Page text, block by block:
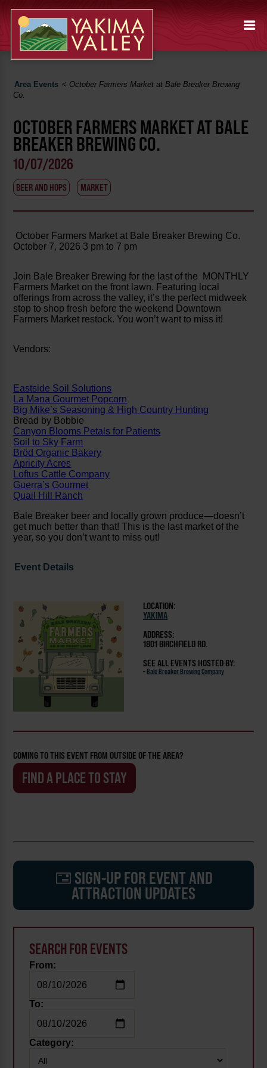
Area Events < October Farmers Market at Bale Breaker Brewing
Co.
OCTOBER FARMERS MARKET AT BALE
BREAKER BREWING CO.
10/07/2026
BEER AND HOPS MARKET
October Farmers Market at Bale Breaker Brewing Co.
October 7, 2026 3 pm to 7 pm
Join Bale Breaker Brewing for the last of the MONTHLY
Farmers Market on the front lawn. Featuring local
offerings from across the valley, it’s the perfect midweek
stop to shop fresh before the weekend Downtown
Farmers Market restock. You won’t want to miss it!
Vendors:
Eastside Soil Solutions
La Mana Gourmet Popcorn
Big Mike’s Seasoning & High Country Hunting
Bread by Bobbie
Canyon Blooms Petals for Patients
Soil to Sky Farm
Bröd Organic Bakery
Apricity Acres
Loftus Cattle Company
Guerra’s Gourmet
Quail Hill Ranch
Bale Breaker beer and locally grown produce—doesn’t
get much better than that! This is the last market of the
year, so you don’t want to miss out!
Event Details
LOCATION:
YAKIMA
ADDRESS:
1801 BIRCHFIELD RD.
SEE ALL EVENTS HOSTED BY:
- Bale Breaker Brewing Company
COMING TO THIS EVENT FROM OUTSIDE OF THE AREA?
FIND A PLACE TO STAY
SIGN-UP FOR EVENT AND
ATTRACTION UPDATES
SEARCH FOR EVENTS
From:
To:
Category: